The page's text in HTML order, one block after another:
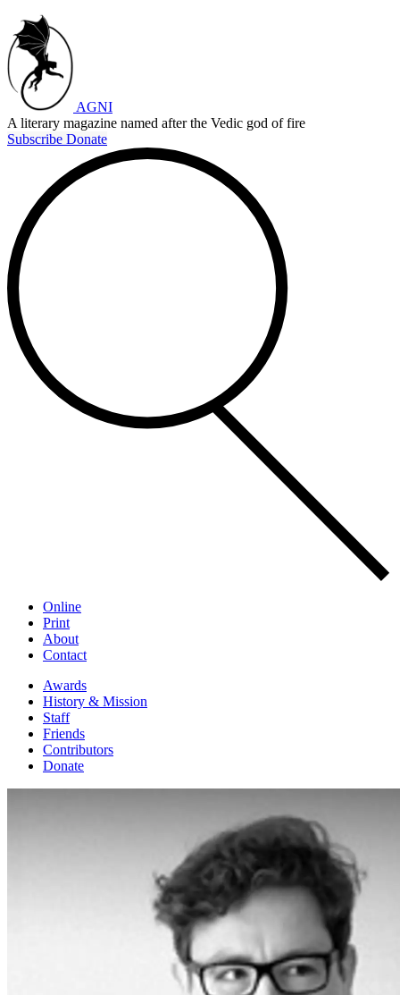
AGNI
A literary magazine named after the Vedic god of fire
Subscribe Donate
Online
Print
About
Contact
Awards
History & Mission
Staff
Friends
Contributors
Donate